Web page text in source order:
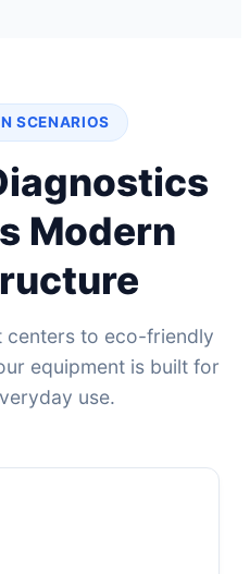
SCENARIOS
Modern
centers to eco-friendly
equipment is built for
use.